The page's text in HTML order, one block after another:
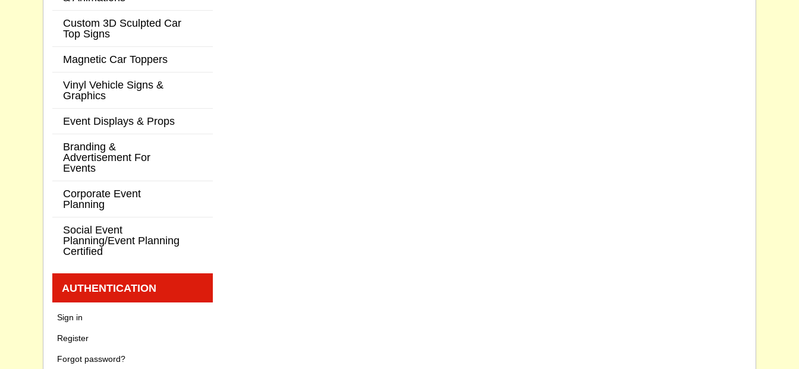
Custom 3D Sculpted Car
Top Signs
Magnetic Car Toppers
Vinyl Vehicle Signs &
Graphics
Event Displays & Props
Branding &
Advertisement For
Events
Corporate Event
Planning
Social Event
Planning/Event Planning
Certified
AUTHENTICATION
Sign in
Register
Forgot password?